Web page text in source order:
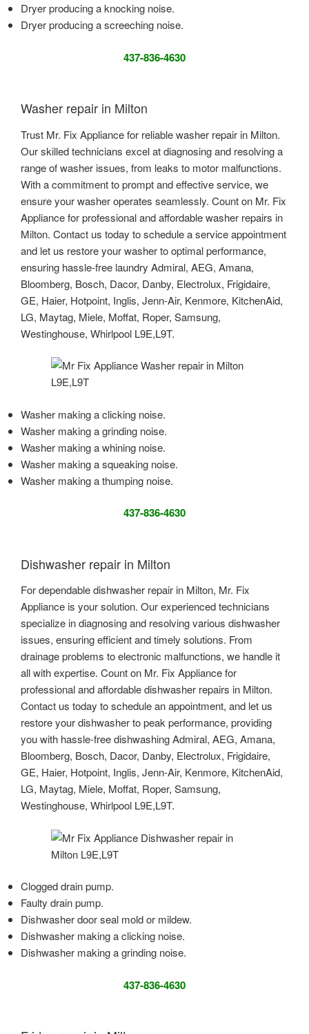
Dryer producing a knocking noise.
Dryer producing a screeching noise.
437-836-4630
Washer repair in Milton
Trust Mr. Fix Appliance for reliable washer repair in Milton.
Our skilled technicians excel at diagnosing and resolving a
range of washer issues, from leaks to motor malfunctions.
With a commitment to prompt and effective service, we
ensure your washer operates seamlessly. Count on Mr. Fix
Appliance for professional and affordable washer repairs in
Milton. Contact us today to schedule a service appointment
and let us restore your washer to optimal performance,
ensuring hassle-free laundry Admiral, AEG, Amana,
Bloomberg, Bosch, Dacor, Danby, Electrolux, Frigidaire,
GE, Haier, Hotpoint, Inglis, Jenn-Air, Kenmore, KitchenAid,
LG, Maytag, Miele, Moffat, Roper, Samsung,
Westinghouse, Whirlpool L9E,L9T.
Washer making a clicking noise.
Washer making a grinding noise.
Washer making a whining noise.
Washer making a squeaking noise.
Washer making a thumping noise.
437-836-4630
Dishwasher repair in Milton
For dependable dishwasher repair in Milton, Mr. Fix
Appliance is your solution. Our experienced technicians
specialize in diagnosing and resolving various dishwasher
issues, ensuring efficient and timely solutions. From
drainage problems to electronic malfunctions, we handle it
all with expertise. Count on Mr. Fix Appliance for
professional and affordable dishwasher repairs in Milton.
Contact us today to schedule an appointment, and let us
restore your dishwasher to peak performance, providing
you with hassle-free dishwashing Admiral, AEG, Amana,
Bloomberg, Bosch, Dacor, Danby, Electrolux, Frigidaire,
GE, Haier, Hotpoint, Inglis, Jenn-Air, Kenmore, KitchenAid,
LG, Maytag, Miele, Moffat, Roper, Samsung,
Westinghouse, Whirlpool L9E,L9T.
Clogged drain pump.
Faulty drain pump.
Dishwasher door seal mold or mildew.
Dishwasher making a clicking noise.
Dishwasher making a grinding noise.
437-836-4630